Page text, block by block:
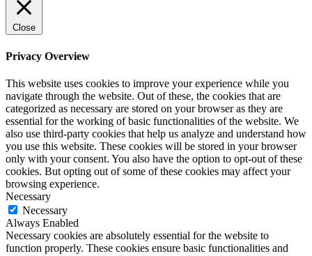
Close
Privacy Overview
This website uses cookies to improve your experience while you
navigate through the website. Out of these, the cookies that are
categorized as necessary are stored on your browser as they are
essential for the working of basic functionalities of the website. We
also use third-party cookies that help us analyze and understand how
you use this website. These cookies will be stored in your browser
only with your consent. You also have the option to opt-out of these
cookies. But opting out of some of these cookies may affect your
browsing experience.
Necessary
Necessary
Always Enabled
Necessary cookies are absolutely essential for the website to
function properly. These cookies ensure basic functionalities and